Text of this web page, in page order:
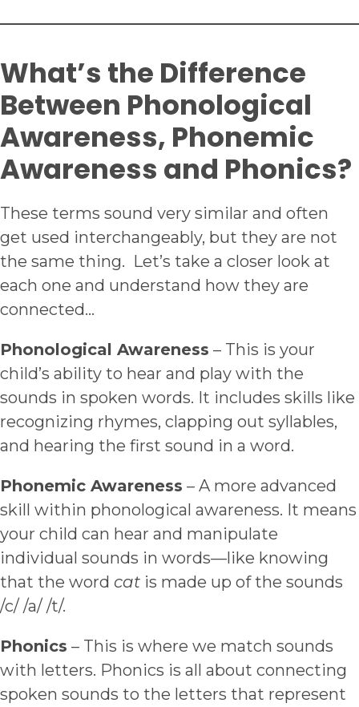
What’s the Difference
Between Phonological
Awareness, Phonemic
Awareness and Phonics?
These terms sound very similar and often
get used interchangeably, but they are not
the same thing. Let’s take a closer look at
each one and understand how they are
connected…
Phonological Awareness – This is your
child’s ability to hear and play with the
sounds in spoken words. It includes skills like
recognizing rhymes, clapping out syllables,
and hearing the first sound in a word.
Phonemic Awareness – A more advanced
skill within phonological awareness. It means
your child can hear and manipulate
individual sounds in words—like knowing
that the word cat is made up of the sounds
/c/ /a/ /t/.
Phonics – This is where we match sounds
with letters. Phonics is all about connecting
spoken sounds to the letters that represent